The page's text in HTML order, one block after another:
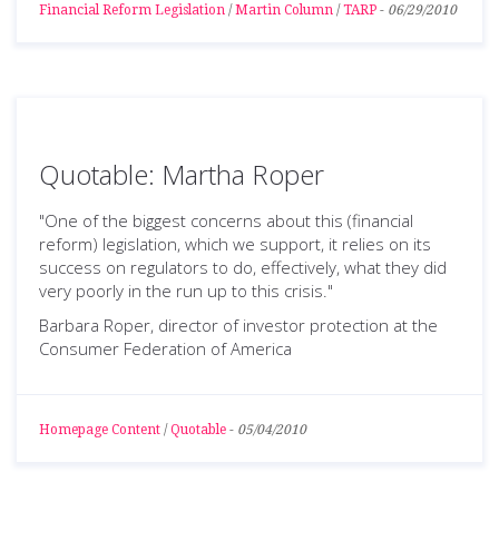
Financial Reform Legislation / Martin Column / TARP - 06/29/2010
Quotable: Martha Roper
"One of the biggest concerns about this (financial
reform) legislation, which we support, it relies on its
success on regulators to do, effectively, what they did
very poorly in the run up to this crisis."
Barbara Roper, director of investor protection at the
Consumer Federation of America
Homepage Content / Quotable - 05/04/2010